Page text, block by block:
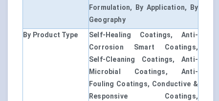
Formulation, By Application, By
Geography
By Product Type
Self-Healing Coatings, Anti-
Corrosion Smart Coatings,
Self-Cleaning Coatings, Anti-
Microbial Coatings, Anti-
Fouling Coatings, Conductive &
Responsive Coatings,